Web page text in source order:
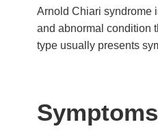
Arnold Chiari syndrome
and abnormal condition
type usually presents